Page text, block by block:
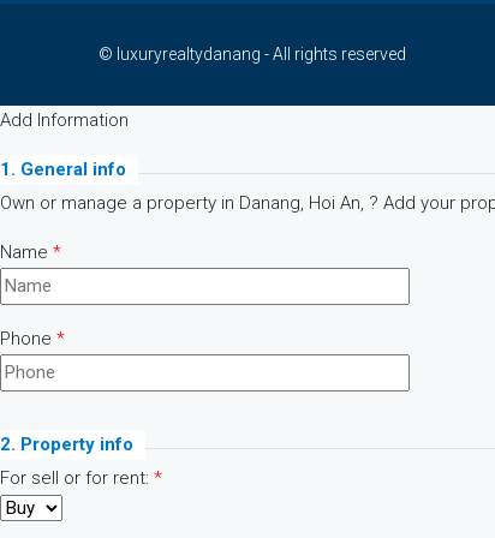
© luxuryrealtydanang - All rights reserved
Add Information
1. General info
Own or manage a property in Danang, Hoi An, ? Add your
Name *
Phone *
2. Property info
For sell or for rent: *